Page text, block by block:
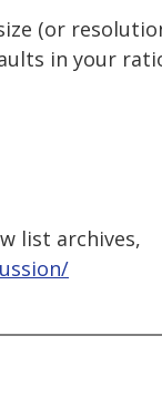
(or
in your
list archives,